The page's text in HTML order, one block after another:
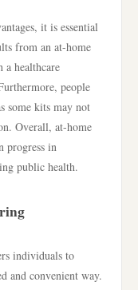
it is essential
from an at-home
healthcare
people
some kits may not
Overall, at-home
progress in
public health.
individuals to
and convenient way.